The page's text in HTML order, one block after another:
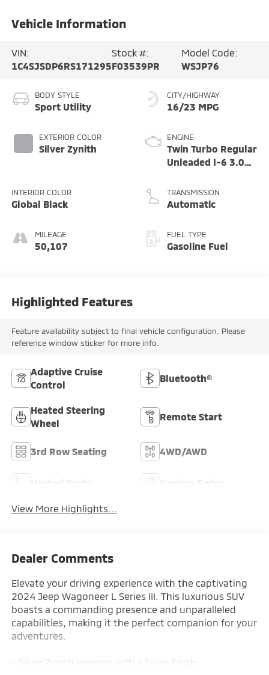
Vehicle Information
VIN:
1C4SJSDP6RS171295
Stock #:
F03539PR
Model Code:
WSJP76
BODY STYLE
Sport Utility
EXTERIOR COLOR
Silver Zynith
INTERIOR COLOR
Global Black
MILEAGE
50,107
CITY/HIGHWAY
16/23 MPG
ENGINE
Twin Turbo Regular
Unleaded I-6 3.0
TRANSMISSION
Automatic
FUEL TYPE
Gasoline Fuel
Highlighted Features
Feature availability subject to final vehicle configuration. Please
reference window sticker for more info.
Adaptive Cruise
Control
Bluetooth®
Heated Steering
Wheel
Remote Start
3rd Row Seating 4WD/AWD
View More Highlights...
Dealer Comments
Elevate your driving experience with the captivating
2024 Jeep Wagoneer L Series III. This luxurious SUV
boasts a commanding presence and unparalleled
capabilities, making it the perfect companion for your
adventures.
- Silver Zynith exterior with a Silver finish